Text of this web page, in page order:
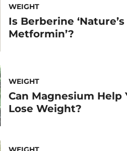
WEIGHT
Is Berberine ‘Nature’s
Metformin’?
WEIGHT
Can Magnesium Help
Lose Weight?